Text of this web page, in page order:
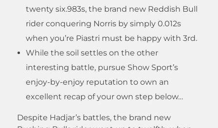
twenty six.983s, the brand new Reddish Bull
rider conquering Norris by simply 0.012s
when you’re Piastri must be happy with 3rd.
While the soil settles on the other
interesting battle, pursue Show Sport’s
enjoy-by-enjoy reputation to own an
excellent recap of your own step below…
Despite Hadjar’s battles, the brand new